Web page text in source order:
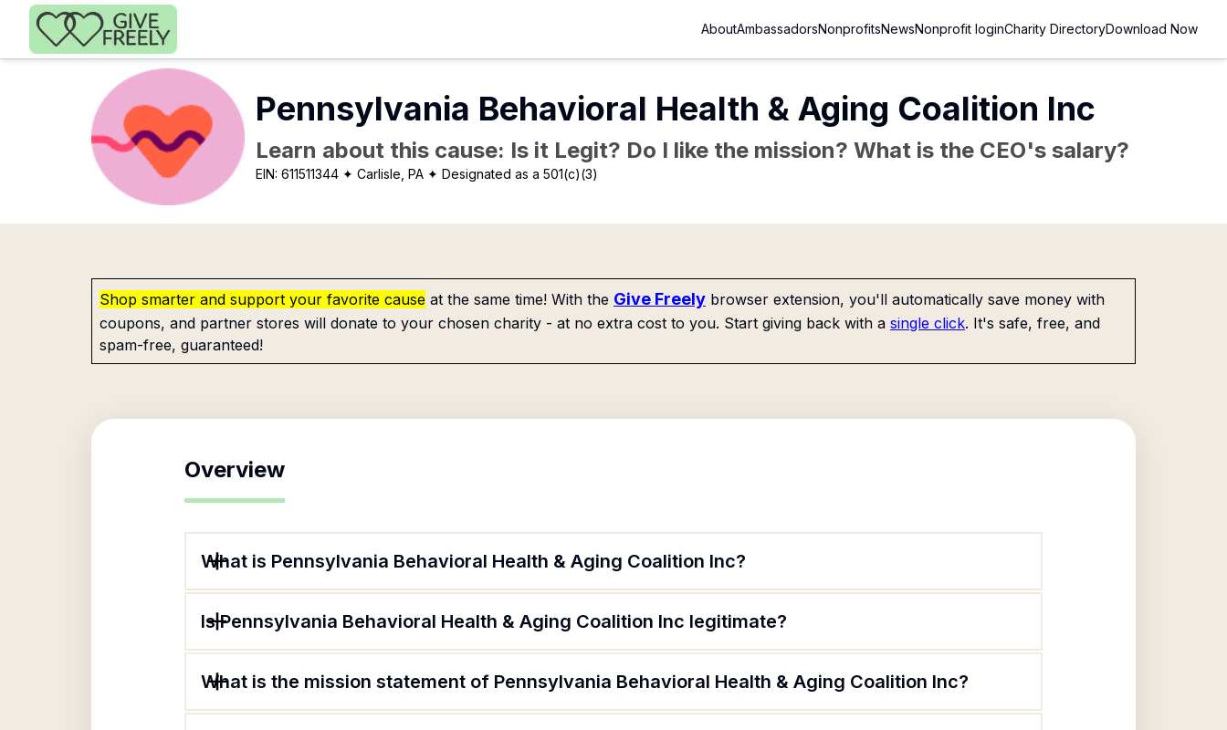
Skip to main content
AboutAmbassadorsNonprofitsNewsNonprofit loginCharity DirectoryDownload Now
Pennsylvania Behavioral Health & Aging Coalition Inc
Learn about this cause: Is it Legit? Do I like the mission? What is the CEO's salary?
EIN:611511344 ✦ Carlisle, PA ✦ Designated as a 501(c)(3)
Shop smarter and support your favorite cause at the same time! With the Give Freely browser extension, you'll automatically save money with
coupons, and partner stores will donate to your chosen charity - at no extra cost to you. Start giving back with a single click. It's safe, free, and
spam-free, guaranteed!
Overview
What is Pennsylvania Behavioral Health & Aging Coalition Inc?
Is Pennsylvania Behavioral Health & Aging Coalition Inc legitimate?
What is the mission statement of Pennsylvania Behavioral Health & Aging Coalition Inc?